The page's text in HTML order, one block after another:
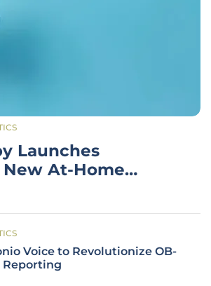
Launches
New At-Home
Test
Voice to Revolutionize OB-
Reporting